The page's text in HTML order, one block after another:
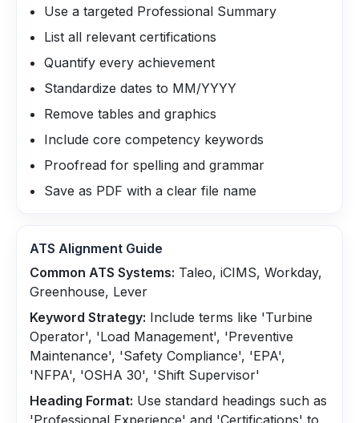
Use a targeted Professional Summary
List all relevant certifications
Quantify every achievement
Standardize dates to MM/YYYY
Remove tables and graphics
Include core competency keywords
Proofread for spelling and grammar
Save as PDF with a clear file name
ATS Alignment Guide
Common ATS Systems: Taleo, iCIMS, Workday,
Greenhouse, Lever
Keyword Strategy: Include terms like 'Turbine
Operator', 'Load Management', 'Preventive
Maintenance', 'Safety Compliance', 'EPA',
'NFPA', 'OSHA 30', 'Shift Supervisor'
Heading Format: Use standard headings such as
'Professional Experience' and 'Certifications' to